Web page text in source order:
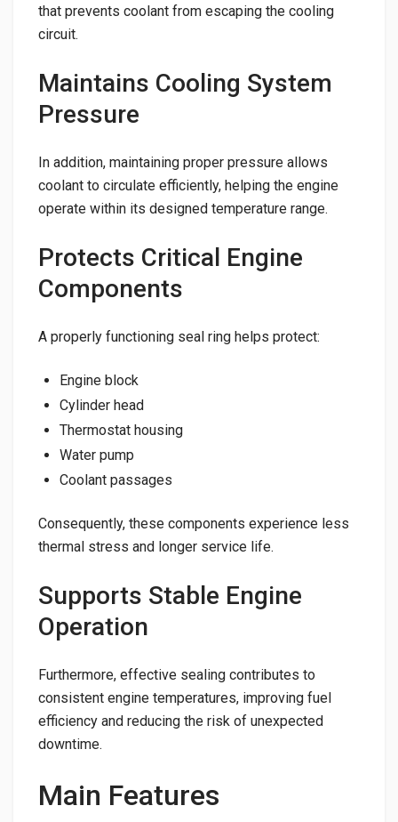
that prevents coolant from escaping the cooling
circuit.
Maintains Cooling System
Pressure
In addition, maintaining proper pressure allows
coolant to circulate efficiently, helping the engine
operate within its designed temperature range.
Protects Critical Engine
Components
A properly functioning seal ring helps protect:
Engine block
Cylinder head
Thermostat housing
Water pump
Coolant passages
Consequently, these components experience less
thermal stress and longer service life.
Supports Stable Engine
Operation
Furthermore, effective sealing contributes to
consistent engine temperatures, improving fuel
efficiency and reducing the risk of unexpected
downtime.
Main Features